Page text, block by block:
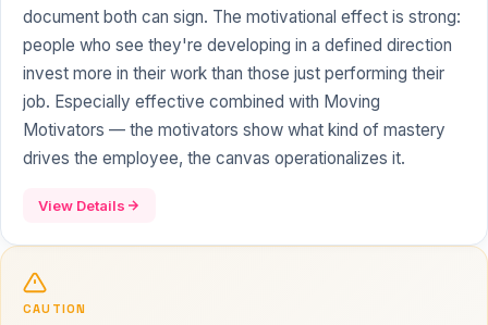
document both can sign. The motivational effect is strong:
people who see they're developing in a defined direction
invest more in their work than those just performing their
job. Especially effective combined with Moving
Motivators — the motivators show what kind of mastery
drives the employee, the canvas operationalizes it.
View Details
CAUTION